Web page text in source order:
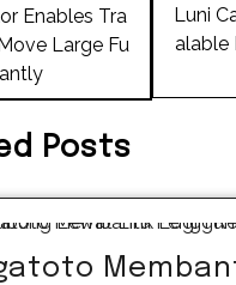
Enables Tra
Large Fu
Luni
alable
Posts